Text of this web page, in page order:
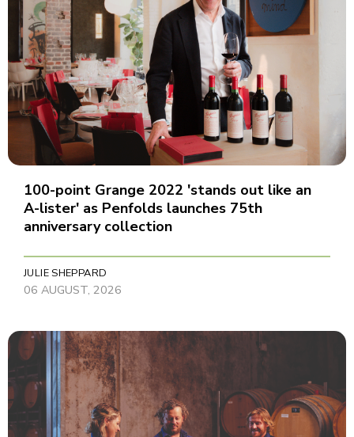
100-point Grange 2022 'stands out like an
A-lister' as Penfolds launches 75th
anniversary collection
JULIE SHEPPARD
06 AUGUST, 2026